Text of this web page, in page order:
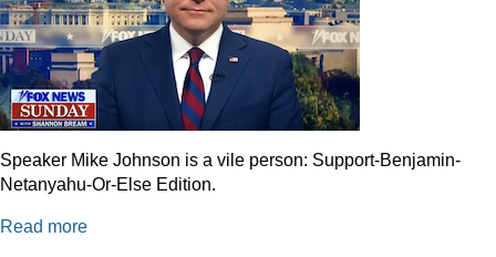
Speaker Mike Johnson is a vile person: Support-Benjamin-
Netanyahu-Or-Else Edition.
Read more